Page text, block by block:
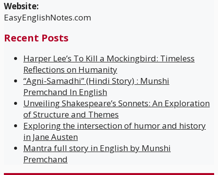
Website:
EasyEnglishNotes.com
Recent Posts
Harper Lee’s To Kill a Mockingbird: Timeless
Reflections on Humanity
“Agni-Samadhi” (Hindi Story) : Munshi
Premchand In English
Unveiling Shakespeare’s Sonnets: An Exploration
of Structure and Themes
Exploring the intersection of humor and history
in Jane Austen
Mantra full story in English by Munshi
Premchand